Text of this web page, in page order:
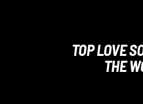
TOP LOVE
THE